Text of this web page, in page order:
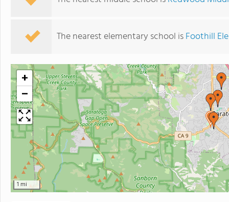
The nearest elementary school isFoothill
+
−
1 mi